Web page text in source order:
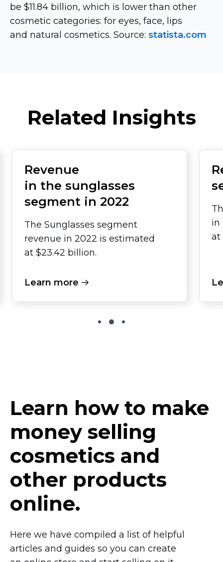
be $11.84 billion, which is lower than other
cosmetic categories: for eyes, face, lips
and natural cosmetics. Source: statista.com
Related Insights
Revenue
in the sunglasses
segment in 2022
The Sunglasses segment
revenue in 2022 is estimated
at $23.42 billion.
Learn more
in
at
Learn how to make
money selling
сosmetics and
other products
online.
Here we have compiled a list of helpful
articles and guides so you can create